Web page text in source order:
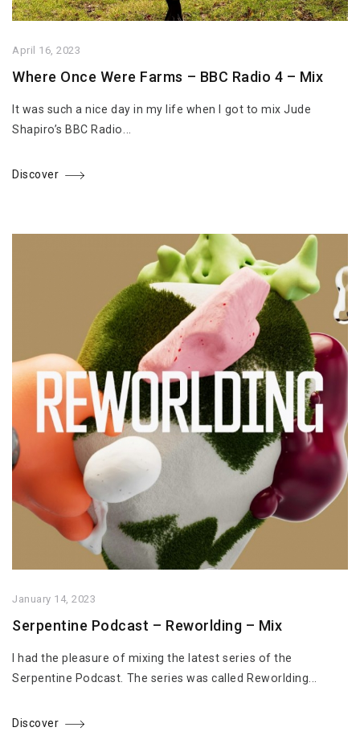
April 16, 2023
Where Once Were Farms – BBC Radio 4 – Mix
It was such a nice day in my life when I got to mix Jude
Shapiro’s BBC Radio...
Discover
January 14, 2023
Serpentine Podcast – Reworlding – Mix
I had the pleasure of mixing the latest series of the
Serpentine Podcast. The series was called Reworlding...
Discover